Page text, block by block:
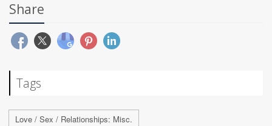
Share
Tags
Love / Sex / Relationships: Misc.